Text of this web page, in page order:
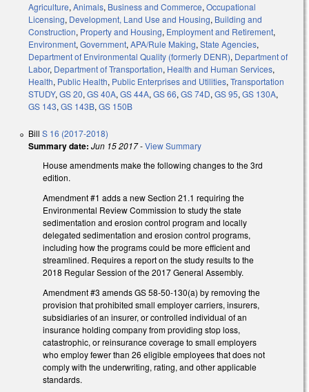
Agriculture, Animals, Business and Commerce, Occupational
Licensing, Development, Land Use and Housing, Building and
Construction, Property and Housing, Employment and Retirement,
Environment, Government, APA/Rule Making, State Agencies,
Department of Environmental Quality (formerly DENR), Department of
Labor, Department of Transportation, Health and Human Services,
Health, Public Health, Public Enterprises and Utilities, Transportation
STUDY, GS 20, GS 40A, GS 44A, GS 66, GS 74D, GS 95, GS 130A,
GS 143, GS 143B, GS 150B
Bill S 16 (2017-2018)
Summary date: Jun 15 2017-View Summary
House amendments make the following changes to the 3rd
edition.
Amendment #1 adds a new Section 21.1 requiring the
Environmental Review Commission to study the state
sedimentation and erosion control program and locally
delegated sedimentation and erosion control programs,
including how the programs could be more efficient and
streamlined. Requires a report on the study results to the
2018 Regular Session of the 2017 General Assembly.
Amendment #3 amends GS 58-50-130(a) by removing the
provision that prohibited small employer carriers, insurers,
subsidiaries of an insurer, or controlled individual of an
insurance holding company from providing stop loss,
catastrophic, or reinsurance coverage to small employers
who employ fewer than 26 eligible employees that does not
comply with the underwriting, rating, and other applicable
standards.